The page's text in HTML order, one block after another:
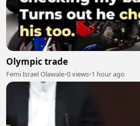
Olympic trade
Femi Israel Olawale•0 views•1 hour ago